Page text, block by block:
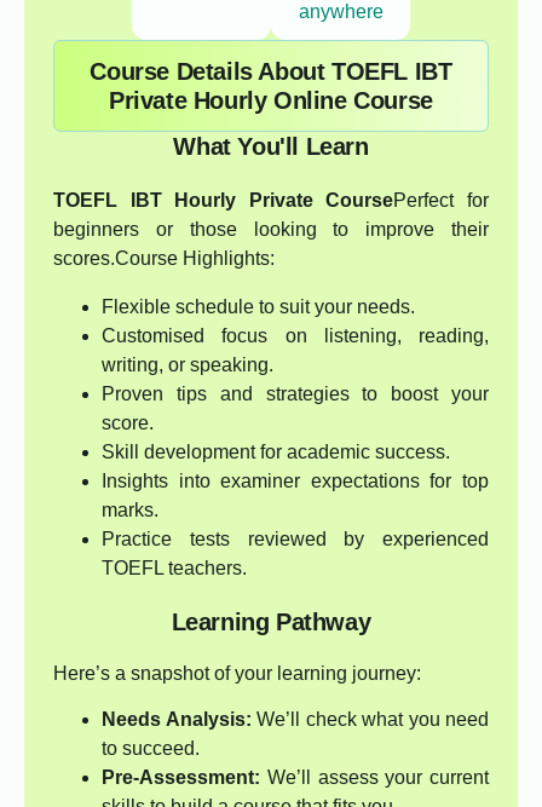
anywhere
Course Details About TOEFL IBT
Private Hourly Online Course
What You'll Learn
TOEFL IBT Hourly Private CoursePerfect for
beginners or those looking to improve their
scores.Course Highlights:
Flexible schedule to suit your needs.
Customised focus on listening, reading,
writing, or speaking.
Proven tips and strategies to boost your
score.
Skill development for academic success.
Insights into examiner expectations for top
marks.
Practice tests reviewed by experienced
TOEFL teachers.
Learning Pathway
Here’s a snapshot of your learning journey:
Needs Analysis: We’ll check what you need
to succeed.
Pre-Assessment: We’ll assess your current